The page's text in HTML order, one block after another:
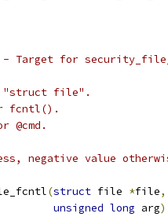
- Target for
"struct file".
fcntl().
@cmd.
negative value
(struct file *file,
unsigned long arg)